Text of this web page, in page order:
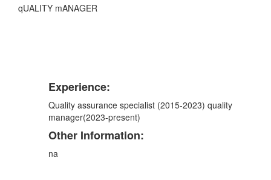
qUALITY mANAGER
Experience:
Quality assurance specialist (2015-2023) quality
manager(2023-present)
Other Information:
na